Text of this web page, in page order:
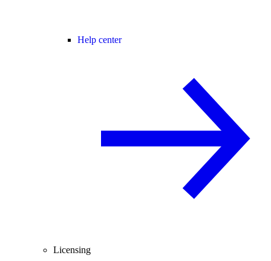
Help center
Licensing